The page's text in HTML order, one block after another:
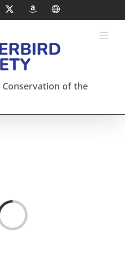
AmazonSmileInternational
of the